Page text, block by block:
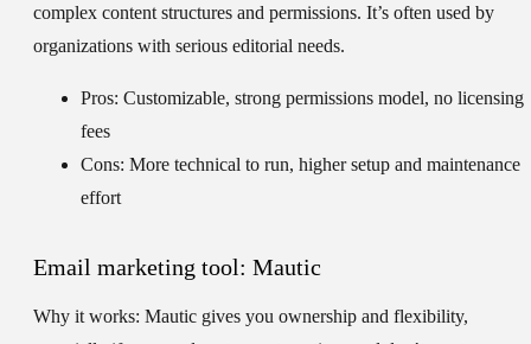
complex content structures and permissions. It’s often used by
organizations with serious editorial needs.
Pros: Customizable, strong permissions model, no licensing
fees
Cons: More technical to run, higher setup and maintenance
effort
Email marketing tool: Mautic
Why it works: Mautic gives you ownership and flexibility,